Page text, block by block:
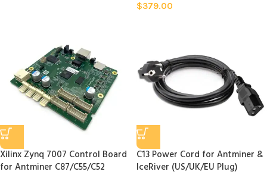
$379.00
Xilinx Zynq 7007 Control Board
for Antminer C87/C55/C52
C13 Power Cord for Antminer &
IceRiver (US/UK/EU Plug)